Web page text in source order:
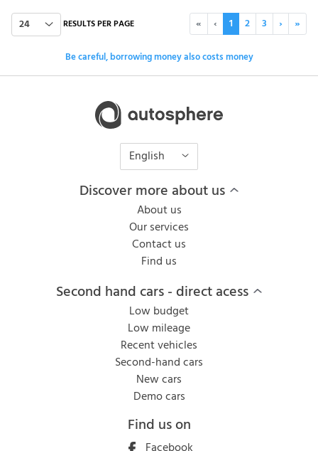
24 RESULTS PER PAGE « ‹ 1 2 3 › »
Be careful, borrowing money also costs money
English
Discover more about us
About us
Our services
Contact us
Find us
Second hand cars - direct acess
Low budget
Low mileage
Recent vehicles
Second-hand cars
New cars
Demo cars
Find us on